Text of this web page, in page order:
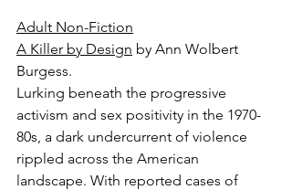
Adult Non-Fiction
A Killer by Design by Ann Wolbert
Burgess.
Lurking beneath the progressive
activism and sex positivity in the 1970-
80s, a dark undercurrent of violence
rippled across the American
landscape. With reported cases of